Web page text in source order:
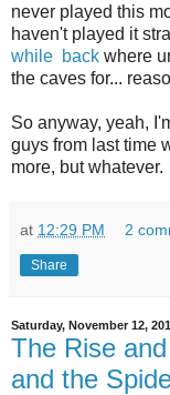
never played this
haven't played it
while back where
the caves for...
So anyway, yeah,
guys from last time
more, but whatever.
at 12:29 PM 2
Share
Saturday, November 12,
The Rise
and the